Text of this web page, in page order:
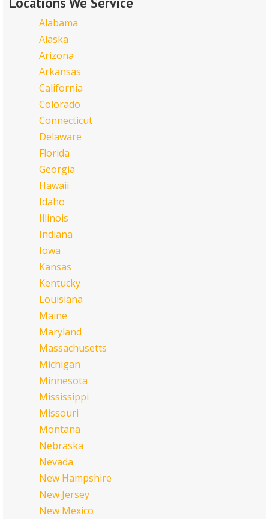
Alabama
Alaska
Arizona
Arkansas
California
Colorado
Connecticut
Delaware
Florida
Georgia
Hawaii
Idaho
Illinois
Indiana
Iowa
Kansas
Kentucky
Louisiana
Maine
Maryland
Massachusetts
Michigan
Minnesota
Mississippi
Missouri
Montana
Nebraska
Nevada
New Hampshire
New Jersey
New Mexico